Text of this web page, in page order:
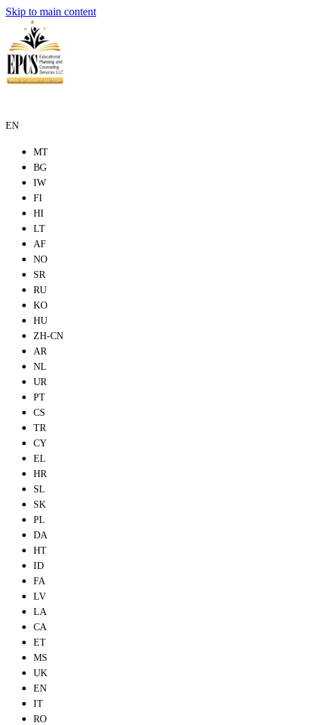
Skip to main content
EN
MT
BG
IW
FI
HI
LT
AF
NO
SR
RU
KO
HU
ZH-CN
AR
NL
UR
PT
CS
TR
CY
EL
HR
SL
SK
PL
DA
HT
ID
FA
LV
LA
CA
ET
MS
UK
EN
IT
RO